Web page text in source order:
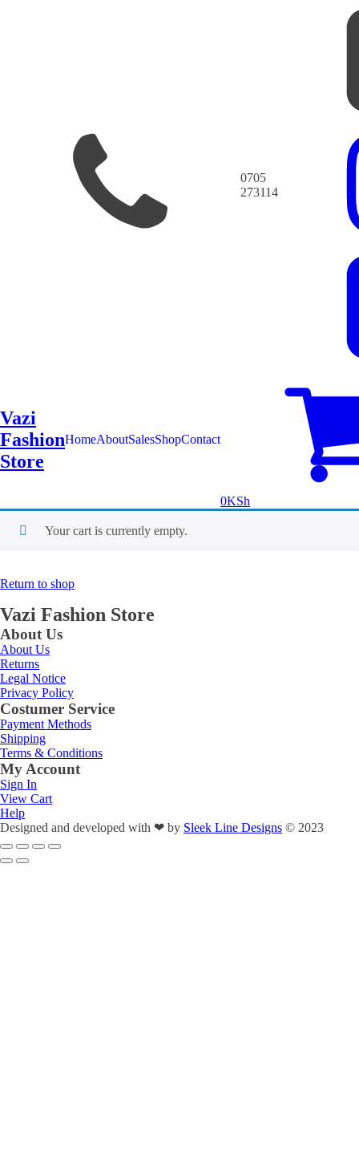
0705
273114
Vazi
Fashion
Store
HomeAboutSalesShopContact
0KSh
Your cart is currently empty.
Return to shop
Vazi Fashion Store
About Us
About Us
Returns
Legal Notice
Privacy Policy
Costumer Service
Payment Methods
Shipping
Terms & Conditions
My Account
Sign In
View Cart
Help
Designed and developed with ❤ by Sleek Line Designs © 2023